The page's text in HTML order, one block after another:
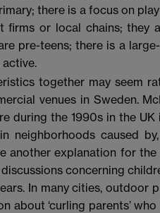
there is a focus on
firms or local chains; they
pre-teens; there is a
together may seem
venues in Sweden.
during the 1990s in the
neighborhoods caused
another explanation for
discussions concerning
In many cities, outdoor
about ‘curling parents’